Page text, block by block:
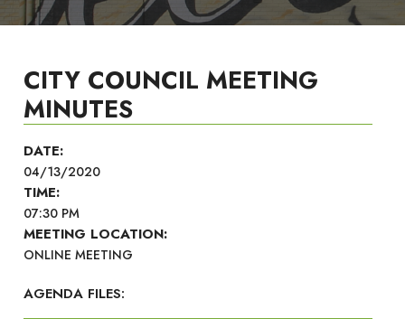
CITY COUNCIL MEETING
MINUTES
DATE:
04/13/2020
TIME:
07:30 PM
MEETING LOCATION:
ONLINE MEETING
AGENDA FILES: